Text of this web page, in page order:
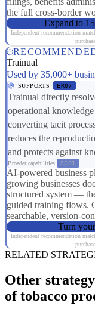
the full cross-border
Expand to
Independent recommendation
Trainual
Used by 35,000+
SUPPORTS ER07
Trainual directly
operational
converting tacit
reduces the
and protects against
Broader capabilities: SC01
AI-powered business
growing businesses
structured system —
guided training flows.
searchable, version-
Turn
Independent recommendation
RELATED
Other
of tobacco